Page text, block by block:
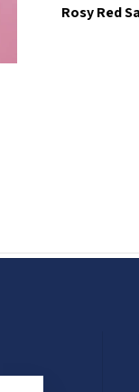
Rosy Red